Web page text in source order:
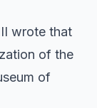
wrote that
of the
of